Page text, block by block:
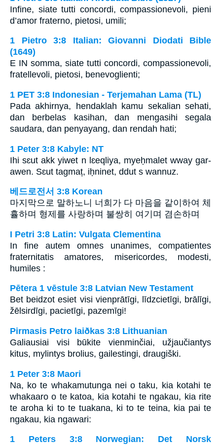
Infine, siate tutti concordi, compassionevoli, pieni
d’amor fraterno, pietosi, umili;
1 Pietro 3:8 Italian: Giovanni Diodati Bible
(1649)
E IN somma, siate tutti concordi, compassionevoli,
fratellevoli, pietosi, benevoglienti;
1 PET 3:8 Indonesian - Terjemahan Lama (TL)
Pada akhirnya, hendaklah kamu sekalian sehati,
dan berbelas kasihan, dan mengasihi segala
saudara, dan penyayang, dan rendah hati;
1 Peter 3:8 Kabyle: NT
Ihi sɛut akk yiwet n lɛeqliya, myeḥmalet wway gar-
awen. Sɛut tagmaț, iḥninet, ddut s wannuz.
베드로전서 3:8 Korean
마지막으로 말하노니 너희가 다 마음을 같이하여 체
휼하며 형제를 사랑하며 불쌍히 여기며 겸손하며
I Petri 3:8 Latin: Vulgata Clementina
In fine autem omnes unanimes, compatientes
fraternitatis amatores, misericordes, modesti,
humiles :
Pētera 1 vēstule 3:8 Latvian New Testament
Bet beidzot esiet visi vienprātīgi, līdzcietīgi, brālīgi,
žēlsirdīgi, pacietīgi, pazemīgi!
Pirmasis Petro laiðkas 3:8 Lithuanian
Galiausiai visi būkite vienminčiai, užjaučiantys
kitus, mylintys brolius, gailestingi, draugiški.
1 Peter 3:8 Maori
Na, ko te whakamutunga nei o taku, kia kotahi te
whakaaro o te katoa, kia kotahi te ngakau, kia rite
te aroha ki to te tuakana, ki to te teina, kia pai te
ngakau, kia ngawari:
1 Peters 3:8 Norwegian: Det Norsk